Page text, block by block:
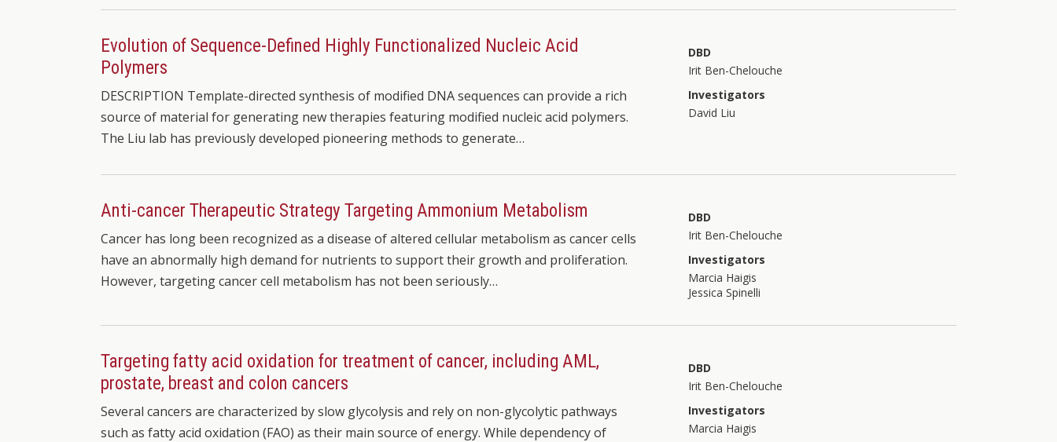
Evolution of Sequence-Defined Highly Functionalized Nucleic Acid
Polymers
DESCRIPTION Template-directed synthesis of modified DNA sequences can provide a rich
source of material for generating new therapies featuring modified nucleic acid polymers.
The Liu lab has previously developed pioneering methods to generate…
DBD
Irit Ben-Chelouche
Investigators
David Liu
Anti-cancer Therapeutic Strategy Targeting Ammonium Metabolism
Cancer has long been recognized as a disease of altered cellular metabolism as cancer cells
have an abnormally high demand for nutrients to support their growth and proliferation.
However, targeting cancer cell metabolism has not been seriously…
DBD
Irit Ben-Chelouche
Investigators
Marcia Haigis
Jessica Spinelli
Targeting fatty acid oxidation for treatment of cancer, including AML,
prostate, breast and colon cancers
Several cancers are characterized by slow glycolysis and rely on non-glycolytic pathways
such as fatty acid oxidation (FAO) as their main source of energy. While dependency of
DBD
Irit Ben-Chelouche
Investigators
Marcia Haigis